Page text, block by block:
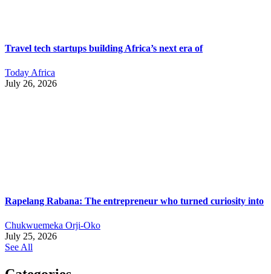
Travel tech startups building Africa’s next era of
Today Africa
July 26, 2026
Rapelang Rabana: The entrepreneur who turned curiosity into
Chukwuemeka Orji-Oko
July 25, 2026
See All